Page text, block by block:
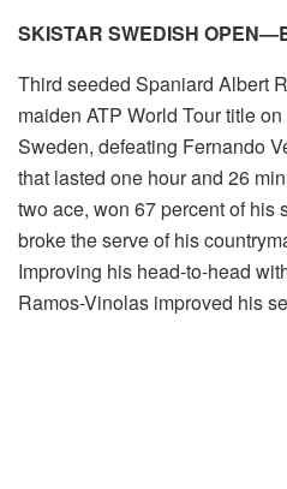
SKISTAR SWEDISH
Third seeded Spaniard Albert
maiden ATP World Tour title
Sweden, defeating Fernando
that lasted one hour and 26
two ace, won 67 percent of his
broke the serve of his
Improving his head-to-head
Ramos-Vinolas improved his